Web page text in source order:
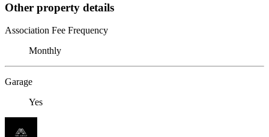
Other property details
Association Fee Frequency
Monthly
Garage
Yes